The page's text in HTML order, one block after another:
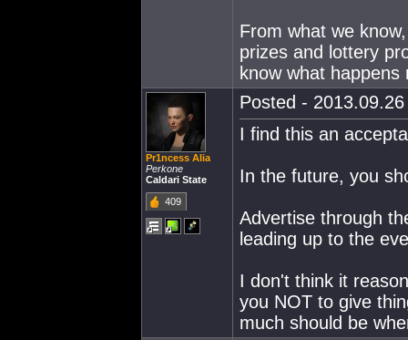
From what we
prizes and lottery
know what happens
Pr1ncess Alia
Perkone
Caldari State
409
Posted -
I find this an
In the future, you
Advertise through
leading up to the
I don't think it
you NOT to give
much should be